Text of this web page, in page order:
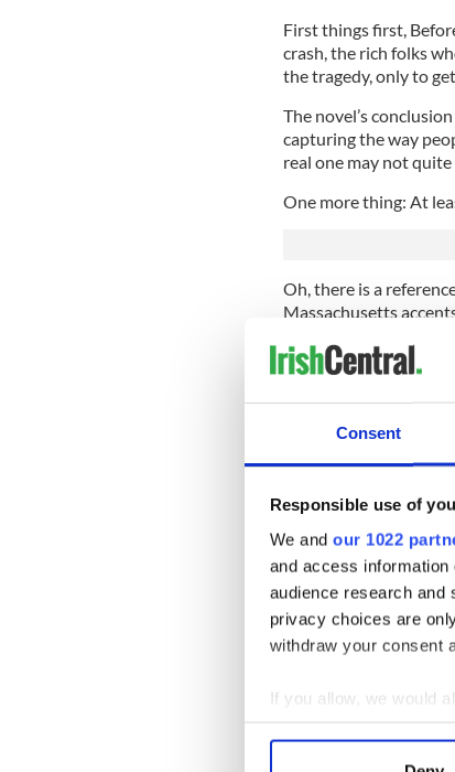
Consent
Responsible use of
We and our 1022
and access
audience research and
privacy choices are
withdraw your consent
If you allow, we would
Collect
First things first,
crash, the rich folks
the tragedy, only to
The novel’s
capturing the way
real one may not
One more thing: At
Oh, there is a
Massachusetts
Sure, this is a little
Take the agent from
name is O’Brien,
historian Richard Gid
The trouble here is
and authoritarian.
So what does O’Brien
because they may
with causing the plane
There’s not much
innocent and that